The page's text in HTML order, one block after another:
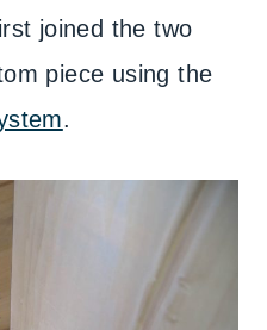
joined the two
piece using the
.